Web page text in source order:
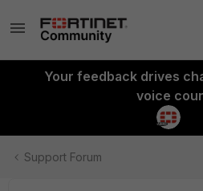
Your feedback drives
voice
Support Forum